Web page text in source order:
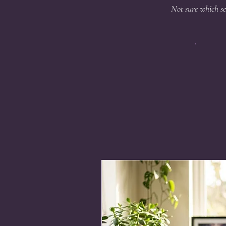
Not sure which